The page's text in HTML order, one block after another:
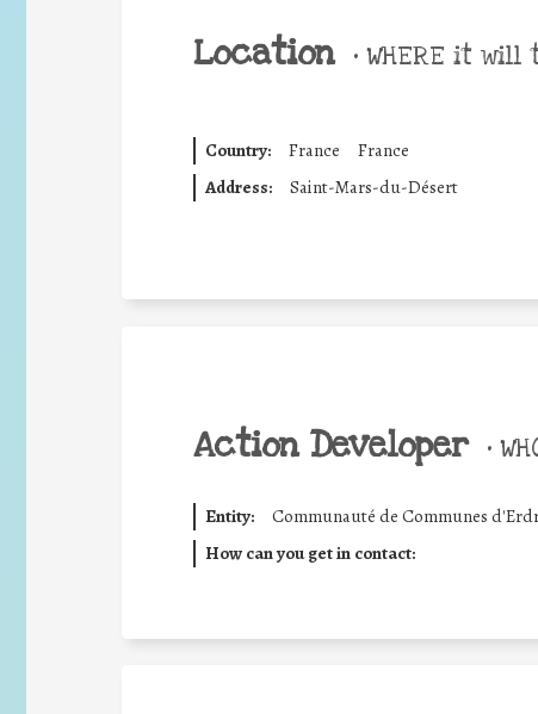
Location • WHERE it
Country: France
France
Address:
Saint-Mars-du-Désert
Action Developer •
Entity: Communauté de Communes
How can you get in contact: